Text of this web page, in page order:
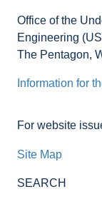
Office of the
Engineering
The Pentagon,
Information for
For website
Site Map
SEARCH